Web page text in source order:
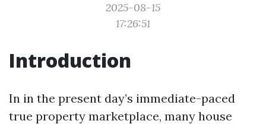
2025-08-15
17:26:51
Introduction
In in the present day’s immediate-paced
true property marketplace, many house